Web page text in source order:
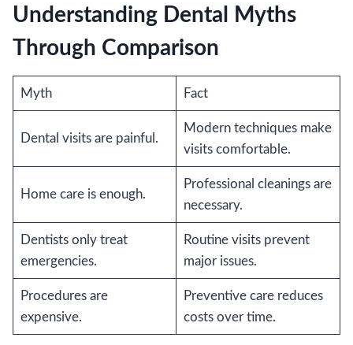
Understanding Dental Myths
Through Comparison
Myth Fact
Dental visits are painful.
Modern techniques make
visits comfortable.
Home care is enough.
Professional cleanings are
necessary.
Dentists only treat
emergencies.
Routine visits prevent
major issues.
Procedures are
expensive.
Preventive care reduces
costs over time.